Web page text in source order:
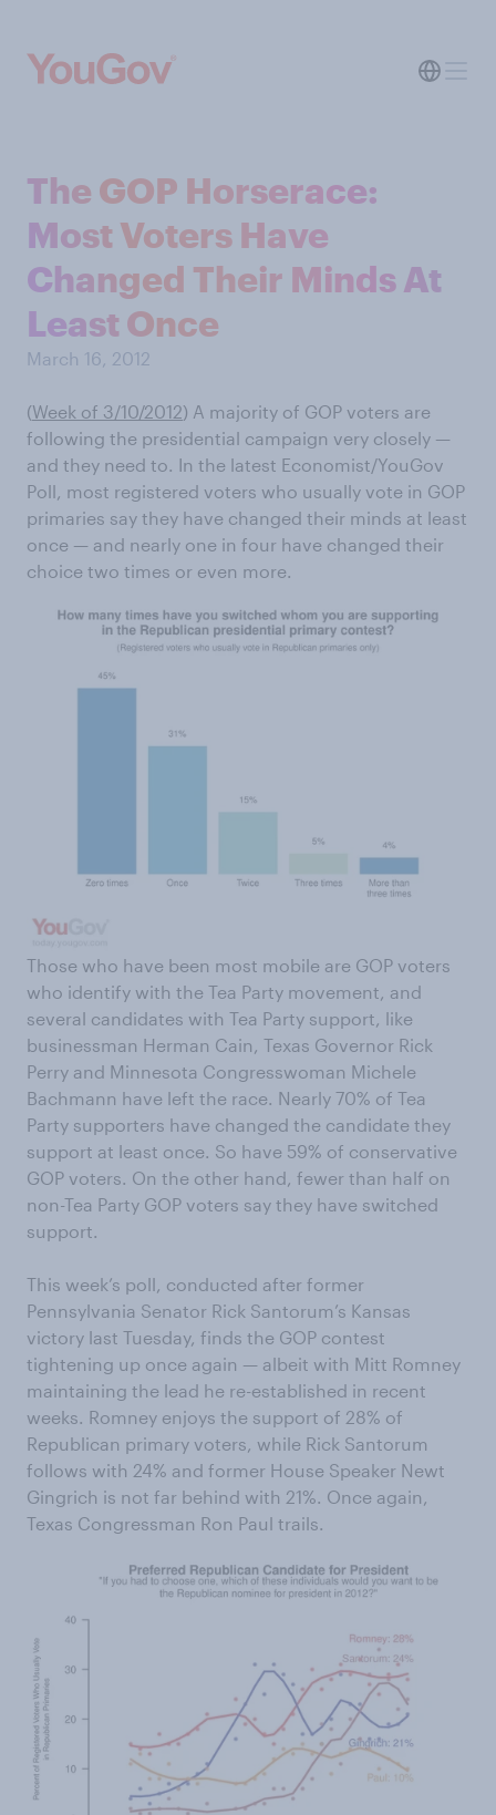
The GOP Horserace:
Most Voters Have
Changed Their Minds At
Least Once
March 16, 2012
(Week of 3/10/2012) A majority of GOP voters are
following the presidential campaign very closely —
and they need to. In the latest Economist/YouGov
Poll, most registered voters who usually vote in GOP
primaries say they have changed their minds at least
once — and nearly one in four have changed their
choice two times or even more.
Those who have been most mobile are GOP voters
who identify with the Tea Party movement, and
several candidates with Tea Party support, like
businessman Herman Cain, Texas Governor Rick
Perry and Minnesota Congresswoman Michele
Bachmann have left the race. Nearly 70% of Tea
Party supporters have changed the candidate they
support at least once. So have 59% of conservative
GOP voters. On the other hand, fewer than half on
non-Tea Party GOP voters say they have switched
support.
This week’s poll, conducted after former
Pennsylvania Senator Rick Santorum’s Kansas
victory last Tuesday, finds the GOP contest
tightening up once again — albeit with Mitt Romney
maintaining the lead he re-established in recent
weeks. Romney enjoys the support of 28% of
Republican primary voters, while Rick Santorum
follows with 24% and former House Speaker Newt
Gingrich is not far behind with 21%. Once again,
Texas Congressman Ron Paul trails.